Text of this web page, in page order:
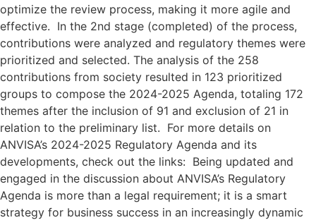
optimize the review process, making it more agile and
effective. In the 2nd stage (completed) of the process,
contributions were analyzed and regulatory themes were
prioritized and selected. The analysis of the 258
contributions from society resulted in 123 prioritized
groups to compose the 2024-2025 Agenda, totaling 172
themes after the inclusion of 91 and exclusion of 21 in
relation to the preliminary list. For more details on
ANVISA’s 2024-2025 Regulatory Agenda and its
developments, check out the links: Being updated and
engaged in the discussion about ANVISA’s Regulatory
Agenda is more than a legal requirement; it is a smart
strategy for business success in an increasingly dynamic